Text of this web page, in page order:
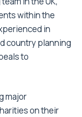
within the
in
country planning
to
major
on their